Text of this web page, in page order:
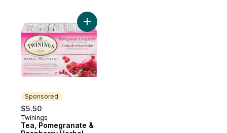
Sponsored
$5.50
Sponsored
Twinings
Tea, Pomegranate &